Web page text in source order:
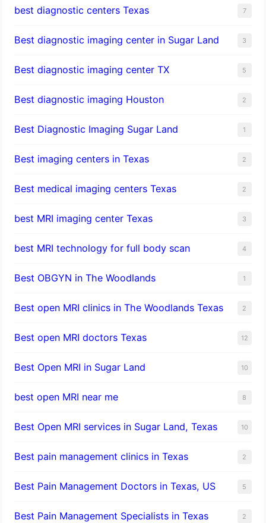
best diagnostic centers Texas 7
Best diagnostic imaging center in Sugar Land 3
Best diagnostic imaging center TX 5
Best diagnostic imaging Houston 2
Best Diagnostic Imaging Sugar Land 1
Best imaging centers in Texas 2
Best medical imaging centers Texas 2
best MRI imaging center Texas 3
best MRI technology for full body scan 4
Best OBGYN in The Woodlands 1
Best open MRI clinics in The Woodlands Texas 2
Best open MRI doctors Texas 12
Best Open MRI in Sugar Land 10
best open MRI near me 8
Best Open MRI services in Sugar Land, Texas 10
Best pain management clinics in Texas 2
Best Pain Management Doctors in Texas, US 5
Best Pain Management Specialists in Texas 2